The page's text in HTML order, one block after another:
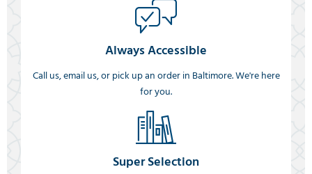
Always Accessible
Call us, email us, or pick up an order in Baltimore. We're here
for you.
Super Selection